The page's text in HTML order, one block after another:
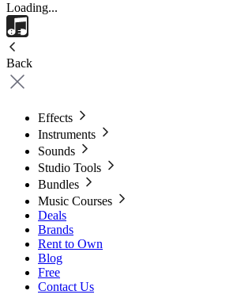
Loading...
Back
Effects
Instruments
Sounds
Studio Tools
Bundles
Music Courses
Deals
Brands
Rent to Own
Blog
Free
Contact Us